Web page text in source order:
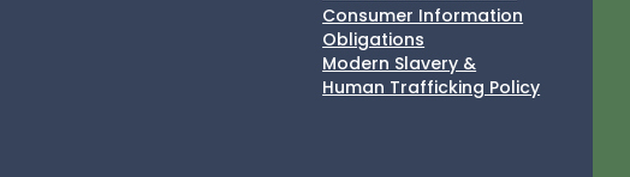
Consumer Information
Obligations
Modern Slavery &
Human Trafficking Policy